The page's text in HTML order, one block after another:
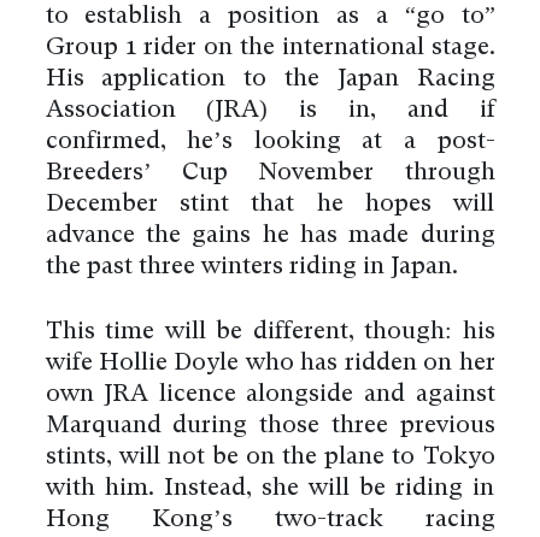
to establish a position as a “go to”
Group 1 rider on the international stage.
His application to the Japan Racing
Association (JRA) is in, and if
confirmed, he’s looking at a post-
Breeders’ Cup November through
December stint that he hopes will
advance the gains he has made during
the past three winters riding in Japan.
This time will be different, though: his
wife Hollie Doyle who has ridden on her
own JRA licence alongside and against
Marquand during those three previous
stints, will not be on the plane to Tokyo
with him. Instead, she will be riding in
Hong Kong’s two-track racing